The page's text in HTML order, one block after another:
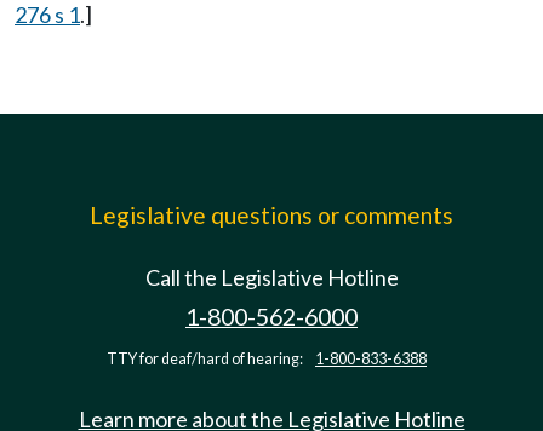
276 s 1.]
Legislative questions or comments
Call the Legislative Hotline
1-800-562-6000
TTY for deaf/hard of hearing: 1-800-833-6388
Learn more about the Legislative Hotline